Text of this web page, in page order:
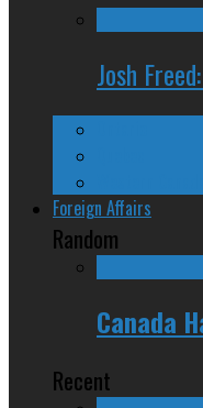
Josh
Foreign Affairs
Random
Canada
Recent